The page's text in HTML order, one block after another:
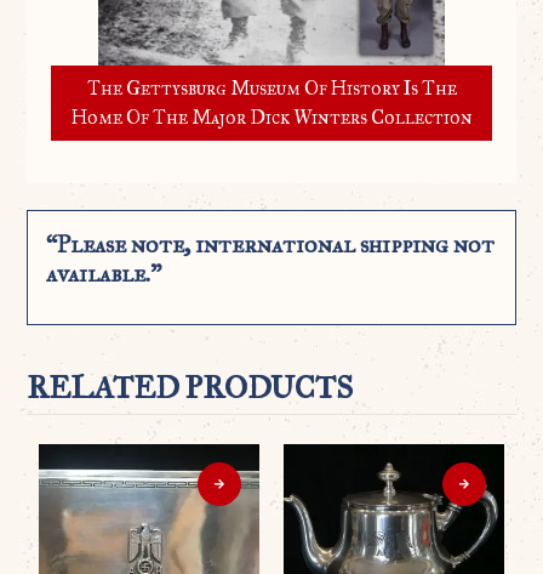
The Gettysburg Museum Of History Is The
Home Of The Major Dick Winters Collection
“Please note, international shipping not
available.”
RELATED PRODUCTS